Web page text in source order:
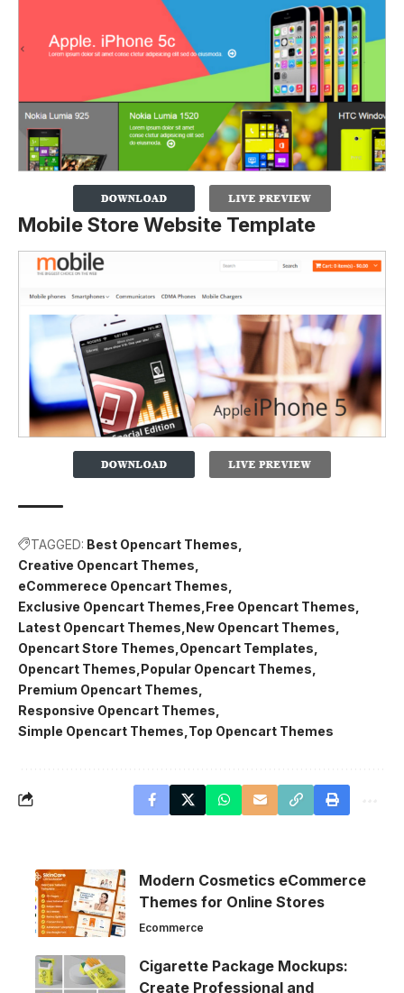
Mobile Store Website Template
TAGGED: Best Opencart Themes
Creative Opencart Themes
eCommerece Opencart Themes
Exclusive Opencart Themes Free Opencart Themes
Latest Opencart Themes New Opencart Themes
Opencart Store Themes Opencart Templates
Opencart Themes Popular Opencart Themes
Premium Opencart Themes
Responsive Opencart Themes
Simple Opencart Themes Top Opencart Themes
Modern Cosmetics eCommerce
Themes for Online Stores
Ecommerce
Cigarette Package Mockups:
Create Professional and